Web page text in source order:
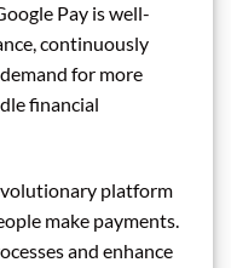
Pay is well-
continuously
for more
financial
platform
make payments.
and enhance